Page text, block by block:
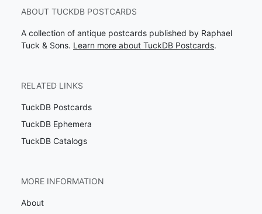
ABOUT TUCKDB POSTCARDS
A collection of antique postcards published by Raphael
Tuck & Sons. Learn more about TuckDB Postcards.
RELATED LINKS
TuckDB Postcards
TuckDB Ephemera
TuckDB Catalogs
MORE INFORMATION
About